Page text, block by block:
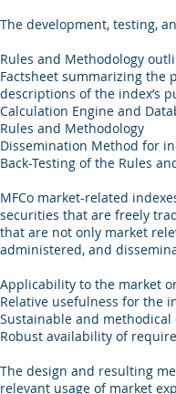
The development, testing,
Rules and Methodology
Factsheet summarizing the
descriptions of the index’s
Calculation Engine and
Rules and Methodology
Dissemination Method for
Back-Testing of the Rules
MFCo market-related
securities that are freely
that are not only market
administered, and
Applicability to the market
Relative usefulness for the
Sustainable and
Robust availability of
The design and resulting
relevant usage of market